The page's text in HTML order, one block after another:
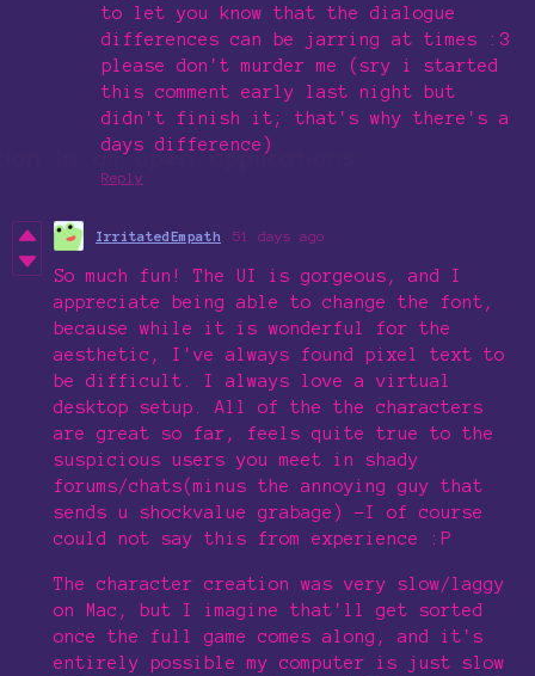
to let you know that the dialogue
differences can be jarring at times :3
please don't murder me (sry i started
this comment early last night but
didn't finish it; that's why there's a
days difference)
Reply
IrritatedEmpath 51 days ago
So much fun! The UI is gorgeous, and I
appreciate being able to change the font,
because while it is wonderful for the
aesthetic, I've always found pixel text to
be difficult. I always love a virtual
desktop setup. All of the the characters
are great so far, feels quite true to the
suspicious users you meet in shady
forums/chats(minus the annoying guy that
sends u shockvalue grabage) -I of course
could not say this from experience :P
The character creation was very slow/laggy
on Mac, but I imagine that'll get sorted
once the full game comes along, and it's
entirely possible my computer is just slow